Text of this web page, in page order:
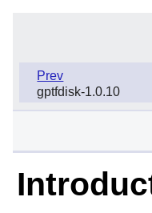
Prev
gptfdisk-1.0.10